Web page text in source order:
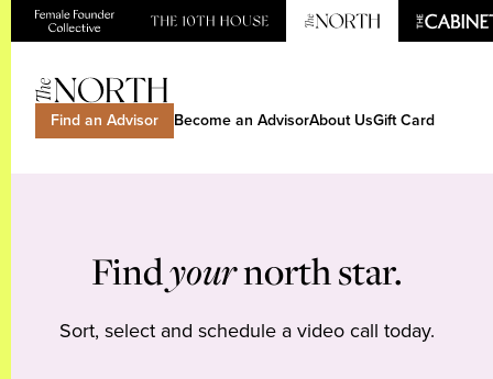
Find an Advisor Become an AdvisorAbout UsGift Card
Findyournorth star.
Sort, select and schedule a video call today.